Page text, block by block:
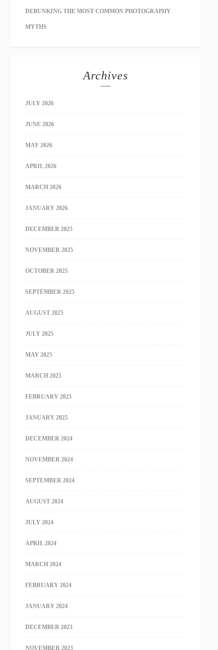
DEBUNKING THE MOST COMMON PHOTOGRAPHY
MYTHS
Archives
JULY 2026
JUNE 2026
MAY 2026
APRIL 2026
MARCH 2026
JANUARY 2026
DECEMBER 2025
NOVEMBER 2025
OCTOBER 2025
SEPTEMBER 2025
AUGUST 2025
JULY 2025
MAY 2025
MARCH 2025
FEBRUARY 2025
JANUARY 2025
DECEMBER 2024
NOVEMBER 2024
SEPTEMBER 2024
AUGUST 2024
JULY 2024
APRIL 2024
MARCH 2024
FEBRUARY 2024
JANUARY 2024
DECEMBER 2023
NOVEMBER 2023